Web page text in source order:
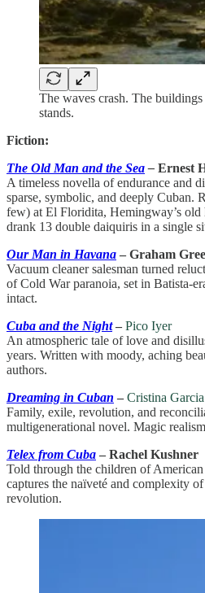
The waves crash. The
stands.
Fiction:
The Old Man and the Sea– Ernest
A timeless novella of endurance and
sparse, symbolic, and deeply Cuban.
few) at El Floridita, Hemingway’s old
drank 13 double daiquiris in a single
Our Man in Havana – Graham
Vacuum cleaner salesman turned
of Cold War paranoia, set in Batista-
intact.
Cuba and the Night– Pico Iyer
An atmospheric tale of love and
years. Written with moody, aching
authors.
Dreaming in Cuban – Cristina Garcia
Family, exile, revolution, and
multigenerational novel. Magic
Telex from Cuba – Rachel Kushner
Told through the children of
captures the naïveté and complexity
revolution.